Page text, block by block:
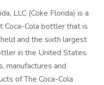
LLC (Coke Florida) is a
Coca-Cola bottler that is
and the sixth largest
in the United States.
manufactures and
of The Coca-Cola